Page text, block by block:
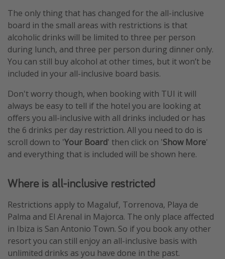
The only thing that has changed for the all-inclusive
board in the small areas with restrictions is that
alcoholic drinks will be limited to three per person
during lunch, and three per person during dinner only.
You can still buy alcohol at other times, but it won’t be
included in your all-inclusive board basis.
Don't worry though, when booking with TUI it will
always be easy to tell if the hotel you are looking at
offers you all-inclusive with all drinks included or has
the 6 drinks per day restriction. All you need to do is
scroll down to 'Your Board' then click on 'Show More'
and everything that is included will be shown here.
Where is all-inclusive restricted
Restrictions apply to Magaluf, Torrenova, Playa de
Palma and El Arenal in Majorca. The only place affected
in Ibiza is San Antonio Town. So if you book any other
resort you can still enjoy an all-inclusive basis with
unlimited drinks as you have done in the past.